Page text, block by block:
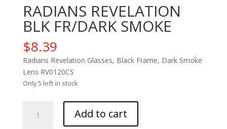
RADIANS REVELATION
BLK FR/DARK SMOKE
$8.39
Radians Revelation Glasses, Black Frame, Dark Smoke
Lens RV0120CS
Only 5 left in stock
REVELATION
Add to cart